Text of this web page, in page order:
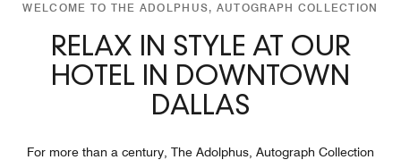
WELCOME TO THE ADOLPHUS, AUTOGRAPH COLLECTION
RELAX IN STYLE AT OUR
HOTEL IN DOWNTOWN
DALLAS
For more than a century, The Adolphus, Autograph Collection